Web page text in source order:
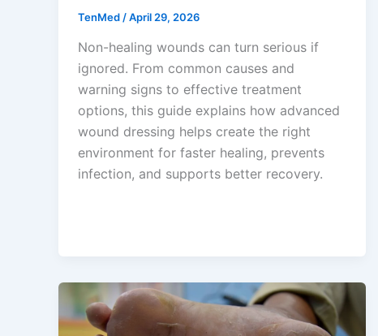
TenMed /April 29, 2026
Non-healing wounds can turn serious if
ignored. From common causes and
warning signs to effective treatment
options, this guide explains how advanced
wound dressing helps create the right
environment for faster healing, prevents
infection, and supports better recovery.